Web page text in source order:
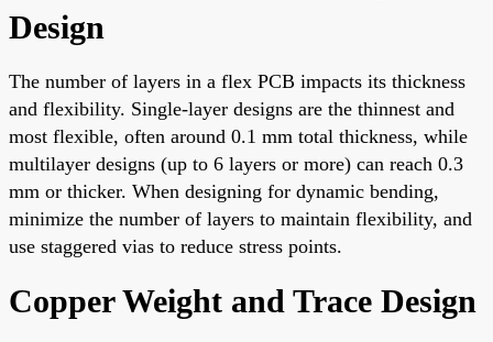
Design
The number of layers in a flex PCB impacts its thickness
and flexibility. Single-layer designs are the thinnest and
most flexible, often around 0.1 mm total thickness, while
multilayer designs (up to 6 layers or more) can reach 0.3
mm or thicker. When designing for dynamic bending,
minimize the number of layers to maintain flexibility, and
use staggered vias to reduce stress points.
Copper Weight and Trace Design